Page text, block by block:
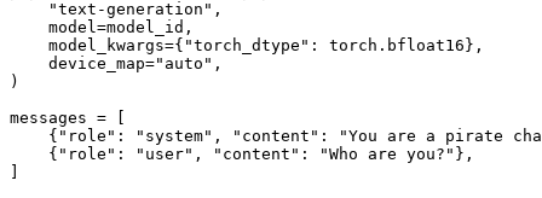
"text-generation" ,
    model=model_id,
    model_kwargs={
"torch_dtype" : torch.bfloat16},
    device_map=
"auto" ,
)
messages = [
    {
"role" : "system" , "content" :
"You are a pirate
    {
"role" : "user" , "content" : "Who are you?" },